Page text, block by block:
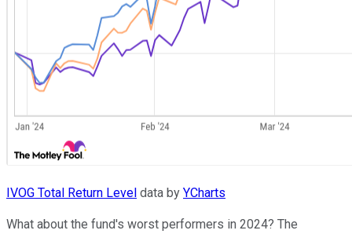
IVOG Total Return Level data by YCharts
What about the fund's worst performers in 2024? The